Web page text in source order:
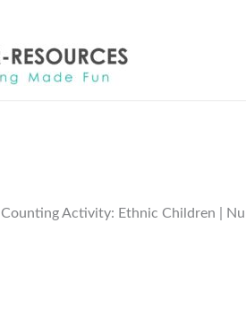
Counting Activity: Ethnic Children |